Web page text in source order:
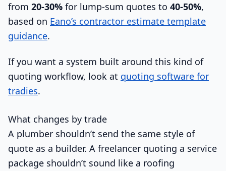
from 20-30% for lump-sum quotes to 40-50%,
based on Eano’s contractor estimate template
guidance.
If you want a system built around this kind of
quoting workflow, look at quoting software for
tradies.
What changes by trade
A plumber shouldn’t send the same style of
quote as a builder. A freelancer quoting a service
package shouldn’t sound like a roofing